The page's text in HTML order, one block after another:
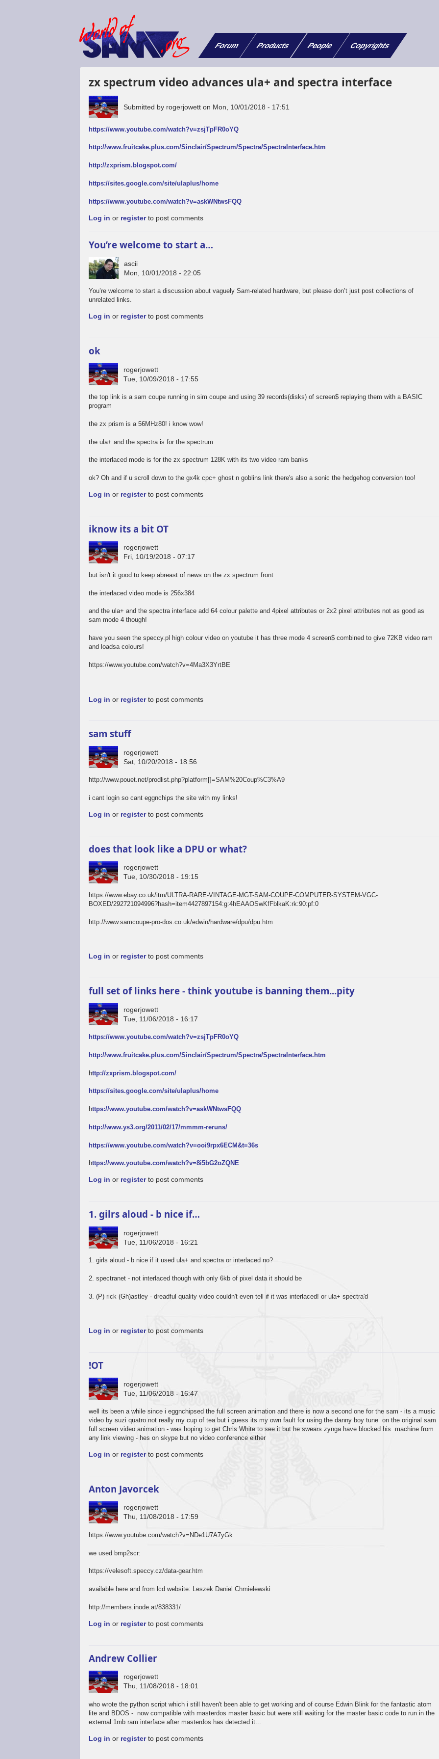
Forum Products People Copyrights
zx spectrum video advances ula+ and spectra interface
Submitted by rogerjowett on Mon, 10/01/2018 - 17:51
https://www.youtube.com/watch?v=zsjTpFR0oYQ
http://www.fruitcake.plus.com/Sinclair/Spectrum/Spectra/SpectraInterface.htm
http://zxprism.blogspot.com/
https://sites.google.com/site/ulaplus/home
https://www.youtube.com/watch?v=askWNtwsFQQ
Log in or registerto post comments
You’re welcome to start a…
ascii
Mon, 10/01/2018 - 22:05
You’re welcome to start a discussion about vaguely Sam-related hardware, but please don’t just post collections of
unrelated links.
Log in or registerto post comments
ok
rogerjowett
Tue, 10/09/2018 - 17:55
the top link is a sam coupe running in sim coupe and using 39 records(disks) of screen$ replaying them with a BASIC
program
the zx prism is a 56MHz80! i know wow!
the ula+ and the spectra is for the spectrum
the interlaced mode is for the zx spectrum 128K with its two video ram banks
ok? Oh and if u scroll down to the gx4k cpc+ ghost n goblins link there's also a sonic the hedgehog conversion too!
Log in or registerto post comments
iknow its a bit OT
rogerjowett
Fri, 10/19/2018 - 07:17
but isn't it good to keep abreast of news on the zx spectrum front
the interlaced video mode is 256x384
and the ula+ and the spectra interface add 64 colour palette and 4pixel attributes or 2x2 pixel attributes not as good as
sam mode 4 though!
have you seen the speccy.pl high colour video on youtube it has three mode 4 screen$ combined to give 72KB video ram
and loadsa colours!
https://www.youtube.com/watch?v=4Ma3X3YrtBE
Log in or registerto post comments
sam stuff
rogerjowett
Sat, 10/20/2018 - 18:56
http://www.pouet.net/prodlist.php?platform[]=SAM%20Coup%C3%A9
i cant login so cant eggnchips the site with my links!
Log in or registerto post comments
does that look like a DPU or what?
rogerjowett
Tue, 10/30/2018 - 19:15
https://www.ebay.co.uk/itm/ULTRA-RARE-VINTAGE-MGT-SAM-COUPE-COMPUTER-SYSTEM-VGC-
BOXED/292721094996?hash=item4427897154:g:4hEAAOSwKfFblkaK:rk:90:pf:0
http://www.samcoupe-pro-dos.co.uk/edwin/hardware/dpu/dpu.htm
Log in or registerto post comments
full set of links here - think youtube is banning them...pity
rogerjowett
Tue, 11/06/2018 - 16:17
https://www.youtube.com/watch?v=zsjTpFR0oYQ
http://www.fruitcake.plus.com/Sinclair/Spectrum/Spectra/SpectraInterface.htm
http://zxprism.blogspot.com/
https://sites.google.com/site/ulaplus/home
https://www.youtube.com/watch?v=askWNtwsFQQ
http://www.ys3.org/2011/02/17/mmmm-reruns/
https://www.youtube.com/watch?v=ooi9rpx6ECM&t=36s
https://www.youtube.com/watch?v=8i5bG2oZQNE
Log in or registerto post comments
1. gilrs aloud - b nice if…
rogerjowett
Tue, 11/06/2018 - 16:21
1. girls aloud - b nice if it used ula+ and spectra or interlaced no?
2. spectranet - not interlaced though with only 6kb of pixel data it should be
3. (P) rick (Gh)astley - dreadful quality video couldn't even tell if it was interlaced! or ula+ spectra'd
Log in or registerto post comments
!OT
rogerjowett
Tue, 11/06/2018 - 16:47
well its been a while since i eggnchipsed the full screen animation and there is now a second one for the sam - its a music
video by suzi quatro not really my cup of tea but i guess its my own fault for using the danny boy tune on the original sam
full screen video animation - was hoping to get Chris White to see it but he swears zynga have blocked his machine from
any link viewing - hes on skype but no video conference either
Log in or registerto post comments
Anton Javorcek
rogerjowett
Thu, 11/08/2018 - 17:59
https://www.youtube.com/watch?v=NDe1U7A7yGk
we used bmp2scr:
https://velesoft.speccy.cz/data-gear.htm
available here and from lcd website: Leszek Daniel Chmielewski
http://members.inode.at/838331/
Log in or registerto post comments
Andrew Collier
rogerjowett
Thu, 11/08/2018 - 18:01
who wrote the python script which i still haven't been able to get working and of course Edwin Blink for the fantastic atom
lite and BDOS - now compatible with masterdos master basic but were still waiting for the master basic code to run in the
external 1mb ram interface after masterdos has detected it...
Log in or registerto post comments